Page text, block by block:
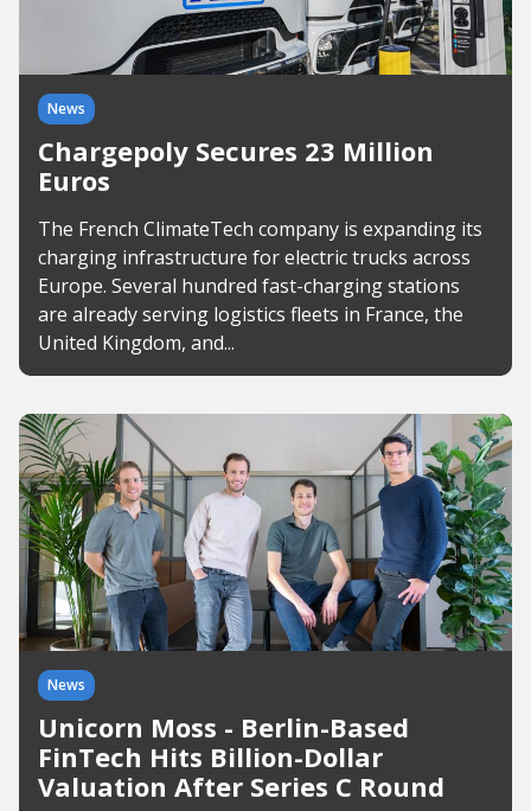
News
Chargepoly Secures 23 Million
Euros
The French ClimateTech company is expanding its
charging infrastructure for electric trucks across
Europe. Several hundred fast-charging stations
are already serving logistics fleets in France, the
United Kingdom, and...
News
Unicorn Moss - Berlin-Based
FinTech Hits Billion-Dollar
Valuation After Series C Round